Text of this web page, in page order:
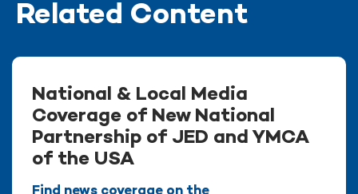
Related Content
National & Local Media
Coverage of New National
Partnership of JED and YMCA
of the USA